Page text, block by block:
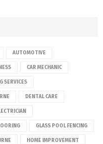
AUTOMOTIVE
CAR MECHANIC
SERVICES
DENTAL CARE
GLASS POOL FENCING
HOME IMPROVEMENT